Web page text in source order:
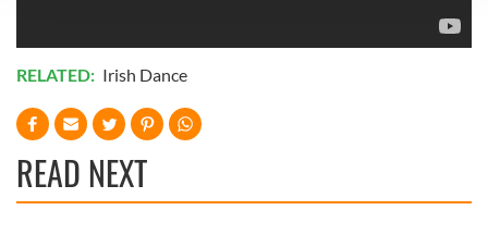
provide social media features and to analyse our traffic.
We also share information about your use of our site with
may combine it with other information that you’ve
provided to them or that they’ve collected from your use
of their services.
RELATED: Irish Dance
READ NEXT